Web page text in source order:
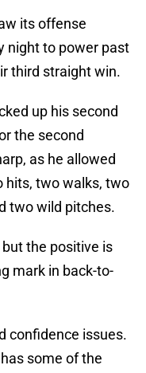
its offense
night to power past
third straight win.
up his second
the second
as he allowed
hits, two walks, two
two wild pitches.
the positive is
mark in back-to-
confidence issues.
some of the